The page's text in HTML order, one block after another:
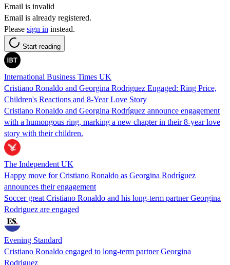
Email is invalid
Email is already registered.
Please sign in instead.
Start reading
International Business Times UK
Cristiano Ronaldo and Georgina Rodriguez Engaged: Ring Price,
Children's Reactions and 8-Year Love Story
Cristiano Ronaldo and Georgina Rodríguez announce engagement
with a humongous ring, marking a new chapter in their 8-year love
story with their children.
The Independent UK
Happy move for Cristiano Ronaldo as Georgina Rodríguez
announces their engagement
Soccer great Cristiano Ronaldo and his long-term partner Georgina
Rodriguez are engaged
Evening Standard
Cristiano Ronaldo engaged to long-term partner Georgina
Rodriguez